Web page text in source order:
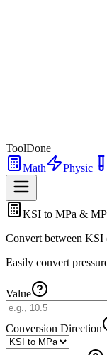
ToolDone
Math
Physic
KSI to MPa &
Convert between KSI
Easily convert
Value
Conversion Direction